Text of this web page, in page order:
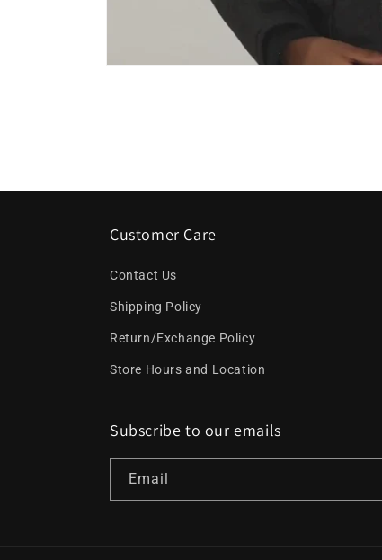
Customer Care
Contact Us
Shipping Policy
Return/Exchange Policy
Store Hours and Location
Subscribe to our emails
Email